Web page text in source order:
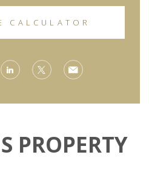
CALCULATOR
PROPERTY